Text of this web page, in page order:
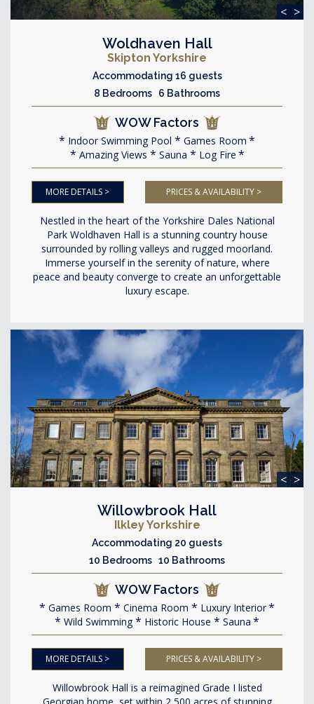
< >
Woldhaven Hall
Skipton Yorkshire
Accommodating 16 guests
8 Bedrooms 6 Bathrooms
WOW Factors
Indoor Swimming Pool
Games Room
Amazing Views
Sauna Log Fire
MORE DETAILS > PRICES & AVAILABILITY >
Nestled in the heart of the Yorkshire Dales National
Park Woldhaven Hall is a stunning country house
surrounded by rolling valleys and rugged moorland.
Immerse yourself in the serenity of nature, where
peace and beauty converge to create an unforgettable
luxury escape.
< >
Willowbrook Hall
Ilkley Yorkshire
Accommodating 20 guests
10 Bedrooms 10 Bathrooms
WOW Factors
Games Room Cinema Room
Luxury Interior
Wild Swimming
Historic House Sauna
MORE DETAILS > PRICES & AVAILABILITY >
Willowbrook Hall is a reimagined Grade I listed